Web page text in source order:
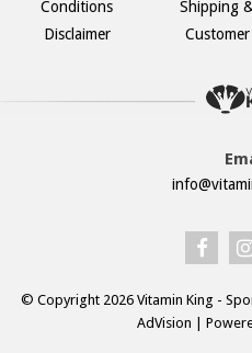
Conditions
Disclaimer
Shipping
© Copyright 2026 Vitamin King -
AdVision |